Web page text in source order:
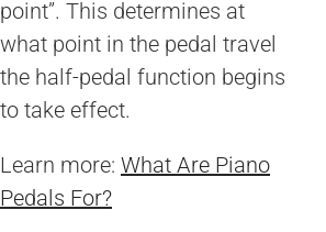
point”. This determines at
what point in the pedal travel
the half-pedal function begins
to take effect.
Learn more: What Are Piano
Pedals For?